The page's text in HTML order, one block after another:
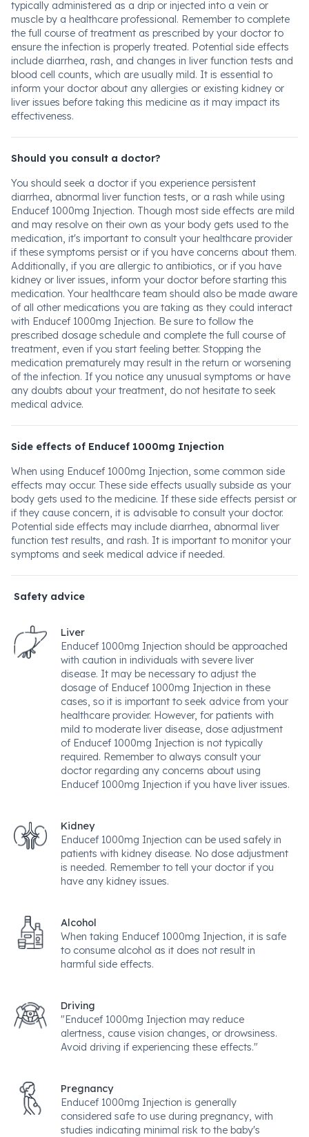
typically administered as a drip or injected into a vein or
muscle by a healthcare professional. Remember to complete
the full course of treatment as prescribed by your doctor to
ensure the infection is properly treated. Potential side effects
include diarrhea, rash, and changes in liver function tests and
blood cell counts, which are usually mild. It is essential to
inform your doctor about any allergies or existing kidney or
liver issues before taking this medicine as it may impact its
effectiveness.
Should you consult a doctor?
You should seek a doctor if you experience persistent
diarrhea, abnormal liver function tests, or a rash while using
Enducef 1000mg Injection. Though most side effects are mild
and may resolve on their own as your body gets used to the
medication, it's important to consult your healthcare provider
if these symptoms persist or if you have concerns about them.
Additionally, if you are allergic to antibiotics, or if you have
kidney or liver issues, inform your doctor before starting this
medication. Your healthcare team should also be made aware
of all other medications you are taking as they could interact
with Enducef 1000mg Injection. Be sure to follow the
prescribed dosage schedule and complete the full course of
treatment, even if you start feeling better. Stopping the
medication prematurely may result in the return or worsening
of the infection. If you notice any unusual symptoms or have
any doubts about your treatment, do not hesitate to seek
medical advice.
Side effects of Enducef 1000mg Injection
When using Enducef 1000mg Injection, some common side
effects may occur. These side effects usually subside as your
body gets used to the medicine. If these side effects persist or
if they cause concern, it is advisable to consult your doctor.
Potential side effects may include diarrhea, abnormal liver
function test results, and rash. It is important to monitor your
symptoms and seek medical advice if needed.
Safety advice
Liver
Enducef 1000mg Injection should be approached
with caution in individuals with severe liver
disease. It may be necessary to adjust the
dosage of Enducef 1000mg Injection in these
cases, so it is important to seek advice from your
healthcare provider. However, for patients with
mild to moderate liver disease, dose adjustment
of Enducef 1000mg Injection is not typically
required. Remember to always consult your
doctor regarding any concerns about using
Enducef 1000mg Injection if you have liver issues.
Kidney
Enducef 1000mg Injection can be used safely in
patients with kidney disease. No dose adjustment
is needed. Remember to tell your doctor if you
have any kidney issues.
Alcohol
When taking Enducef 1000mg Injection, it is safe
to consume alcohol as it does not result in
harmful side effects.
Driving
"Enducef 1000mg Injection may reduce
alertness, cause vision changes, or drowsiness.
Avoid driving if experiencing these effects."
Pregnancy
Enducef 1000mg Injection is generally
considered safe to use during pregnancy, with
studies indicating minimal risk to the baby's